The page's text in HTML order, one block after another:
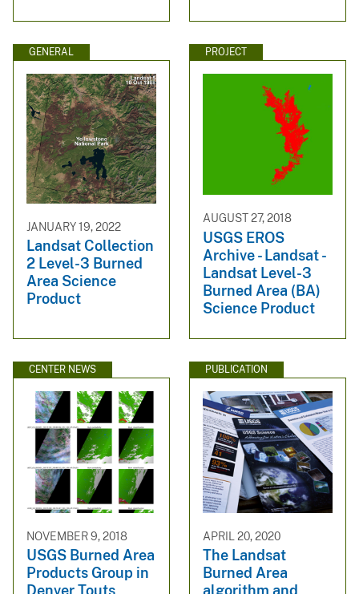
GENERAL
JANUARY 19, 2022
Landsat Collection
2 Level-3 Burned
Area Science
Product
PROJECT
AUGUST 27, 2018
USGS EROS
Archive - Landsat -
Landsat Level-3
Burned Area (BA)
Science Product
CENTER NEWS
NOVEMBER 9, 2018
USGS Burned Area
Products Group in
Denver Touts
PUBLICATION
APRIL 20, 2020
The Landsat
Burned Area
algorithm and